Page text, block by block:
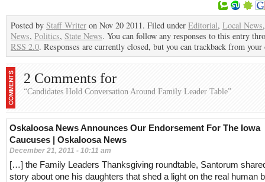
Posted by Staff Writer on Nov 20 2011. Filed under Editorial, Local News
News, Politics, State News. You can follow any responses to this entry
RSS 2.0. Responses are currently closed, but you can trackback from your
2 Comments for
“Candidates Hold Conversation Around Family Leader Table”
Oskaloosa News Announces Our Endorsement For The Iowa
Caucuses | Oskaloosa News
December 21, 2011 - 10:11 am
[…] the Family Leaders Thanksgiving roundtable, Santorum
story about one his daughters that shed a light on the real human